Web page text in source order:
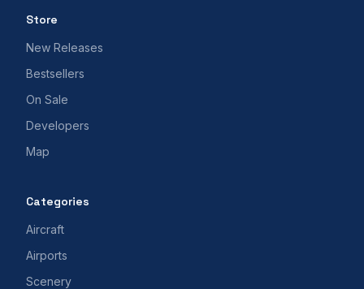
Store
New Releases
Bestsellers
On Sale
Developers
Map
Categories
Aircraft
Airports
Scenery